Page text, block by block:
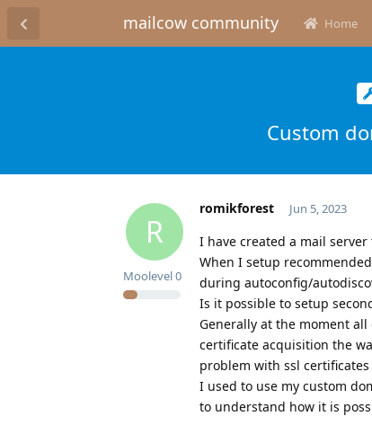
mailcow community Home
Custom
R
romikforest
Moolevel0
Jun 5, 2023
I have created a mail
When I setup
during autoconfig/
Is it possible to setup
Generally at the moment
certificate acquisition the
problem with ssl
I used to use my custom
to understand how it is